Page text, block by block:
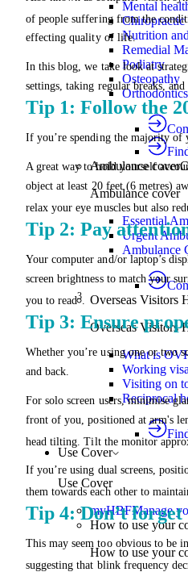
Mental
Chiropractic
Nutrition
Remedial
Podiatry
Osteopathy
Orthodontics
Ambulance cover
Ambulance cover
Essential
Urgent
Ambulance
Overseas Visitors
Overseas Visitors
What is
Working
Visiting on
Reciprocal
Use Cover
Use Cover
myHBFManage
How to use your
How to use your
of people suffering from the
effecting quality of life.
In this blog, we take look at
settings, taking regular breaks,
Tip 1: Follow the
If you’re spending the majority of
A great way to hold yourself
object at least 20 feet (6 metres)
relax your eye muscles but also
Tip 2: Pay
Your computer and/or laptop’s
screen brightness to match your
you to read3
Tip 3: Ensure
Whether you’re using one or two
and back.
For solo screen users, minimise
front of you, positioned at arm's
head tilting. Tilt the monitor
If you’re using dual screens,
them towards each other to
Tip 4: Don’t
This may seem too obvious to be
suggesting that blink frequency